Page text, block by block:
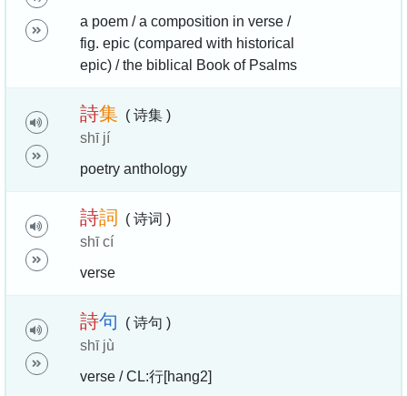
a poem / a composition in verse /
fig. epic (compared with historical
epic) / the biblical Book of Psalms
詩集 ( 诗集 )
shī jí
poetry anthology
詩詞
( 诗词 )
shī cí
verse
詩句
( 诗句 )
shī jù
verse / CL:行[hang2]